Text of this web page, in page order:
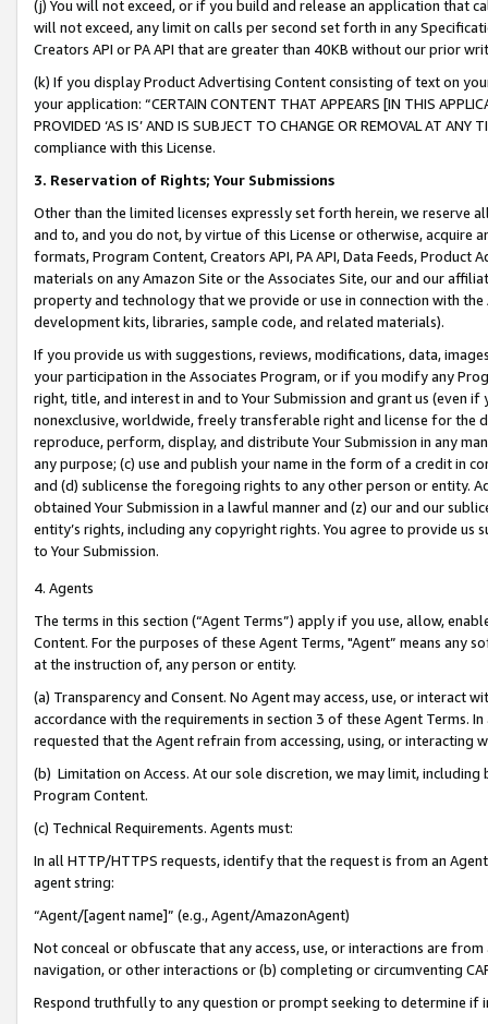
(j) You will not exceed, or if you build and release an application that
will not exceed, any limit on calls per second set forth in any
Creators API or PA API that are greater than 40KB without our prior
(k) If you display Product Advertising Content consisting of text on
your application: “CERTAIN CONTENT THAT APPEARS [IN THIS
PROVIDED ‘AS IS’ AND IS SUBJECT TO CHANGE OR REMOVAL AT
compliance with this License.
3. Reservation of Rights; Your Submissions
Other than the limited licenses expressly set forth herein, we
and to, and you do not, by virtue of this License or otherwise, acquire
formats, Program Content, Creators API, PA API, Data Feeds,
materials on any Amazon Site or the Associates Site, our and our
property and technology that we provide or use in connection with
development kits, libraries, sample code, and related materials).
If you provide us with suggestions, reviews, modifications, data,
your participation in the Associates Program, or if you modify any
right, title, and interest in and to Your Submission and grant us (even
nonexclusive, worldwide, freely transferable right and license for
reproduce, perform, display, and distribute Your Submission in any
any purpose; (c) use and publish your name in the form of a credit in
and (d) sublicense the foregoing rights to any other person or entity.
obtained Your Submission in a lawful manner and (z) our and our
entity’s rights, including any copyright rights. You agree to provide us
to Your Submission.
4. Agents
The terms in this section (“Agent Terms”) apply if you use, allow,
Content. For the purposes of these Agent Terms, "Agent” means
at the instruction of, any person or entity.
(a) Transparency and Consent. No Agent may access, use, or
accordance with the requirements in section 3 of these Agent Terms.
requested that the Agent refrain from accessing, using, or interacting
(b) Limitation on Access. At our sole discretion, we may limit,
Program Content.
(c) Technical Requirements. Agents must:
In all HTTP/HTTPS requests, identify that the request is from an
agent string:
“Agent/[agent name]” (e.g., Agent/AmazonAgent)
Not conceal or obfuscate that any access, use, or interactions are
navigation, or other interactions or (b) completing or circumventing
Respond truthfully to any question or prompt seeking to determine if